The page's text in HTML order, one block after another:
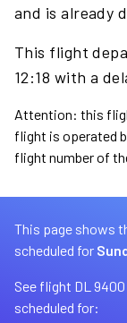
and is already
This flight
12:18 with a
Attention: this
flight is operated
flight number of
This page shows
scheduled for
See flight DL 9400
scheduled for: